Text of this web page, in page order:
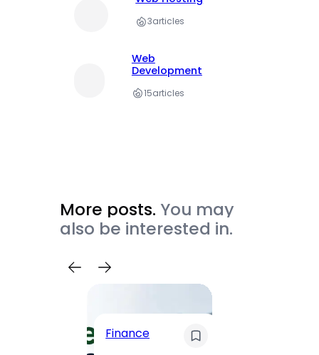
3articles
Web
Development
15articles
More posts. You may
also be interested in.
Finance